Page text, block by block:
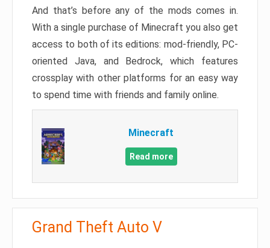
And that’s before any of the mods comes in.
With a single purchase of Minecraft you also get
access to both of its editions: mod-friendly, PC-
oriented Java, and Bedrock, which features
crossplay with other platforms for an easy way
to spend time with friends and family online.
Minecraft
Read more
Grand Theft Auto V